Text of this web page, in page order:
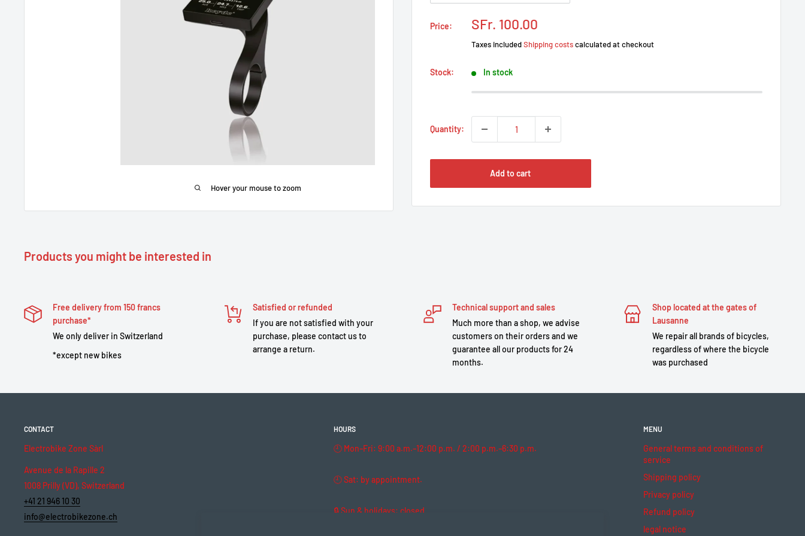
Hover your mouse to zoom
Price:
Prix
SFr. 100.00
Taxes includedShipping costscalculated at checkout
Stock: In stock
Quantity:
Add to cart
Products you might be interested in
Free delivery from 150 francs
purchase*
We only deliver in Switzerland
*except new bikes
Satisfied or refunded
If you are not satisfied with your
purchase, please contact us to
arrange a return.
Technical support and sales
Much more than a shop, we advise
customers on their orders and we
guarantee all our products for 24
months.
Shop located at the gates of
Lausanne
We repair all brands of bicycles,
regardless of where the bicycle
was purchased
CONTACT
Electrobike Zone Sàrl
Avenue de la Rapille 2
1008 Prilly (VD), Switzerland
+41 21 946 10 30
info@electrobikezone.ch
HOURS
🕘 Mon–Fri: 9:00 a.m.–12:00 p.m. / 2:00 p.m.–6:30 p.m.
🕘 Sat: by appointment.
🔒 Sun & holidays: closed
MENU
General terms and conditions of
service
Shipping policy
Privacy policy
Refund policy
legal notice